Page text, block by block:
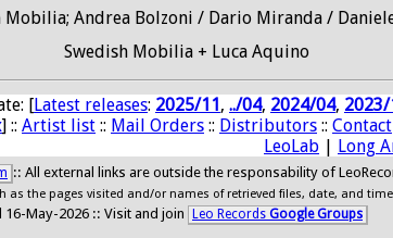
Mobilia; Andrea Bolzoni / Dario Miranda /
Swedish Mobilia + Luca Aquino
: [Latest releases: 2025/11, ../04, 2024/04,
] :: Artist list :: Mail Orders :: Distributors :: Contact
LeoLab | Long
:: All external links are outside the responsability of
as the pages visited and/or names of retrieved files, date, and
16-May-2026 :: Visit and join Leo Records Google Groups